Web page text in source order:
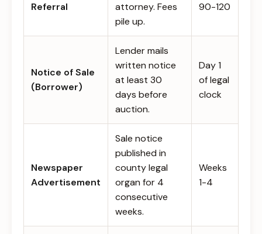
Referral
attorney. Fees
pile up.
90-120
Notice of Sale
(Borrower)
Lender mails
written notice
at least 30
days before
auction.
Day 1
of legal
clock
Newspaper
Advertisement
Sale notice
published in
county legal
organ for 4
consecutive
weeks.
Weeks
1-4